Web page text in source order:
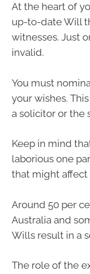
At the heart of
up-to-date Will
witnesses. Just
invalid.
You must
your wishes.
a solicitor or the
Keep in mind
laborious one
that might affect
Around 50 per
Australia and
Wills result in a
The role of the